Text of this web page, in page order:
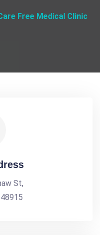
Free Medical Clinic
St,